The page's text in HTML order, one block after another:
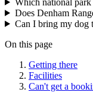
Does Denham
Can I bring my dog
On this page
Getting there
Facilities
Can't get a